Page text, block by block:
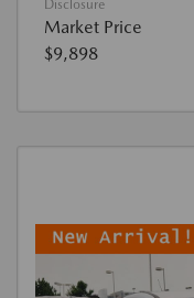
Disclosure
Market Price
$9,898